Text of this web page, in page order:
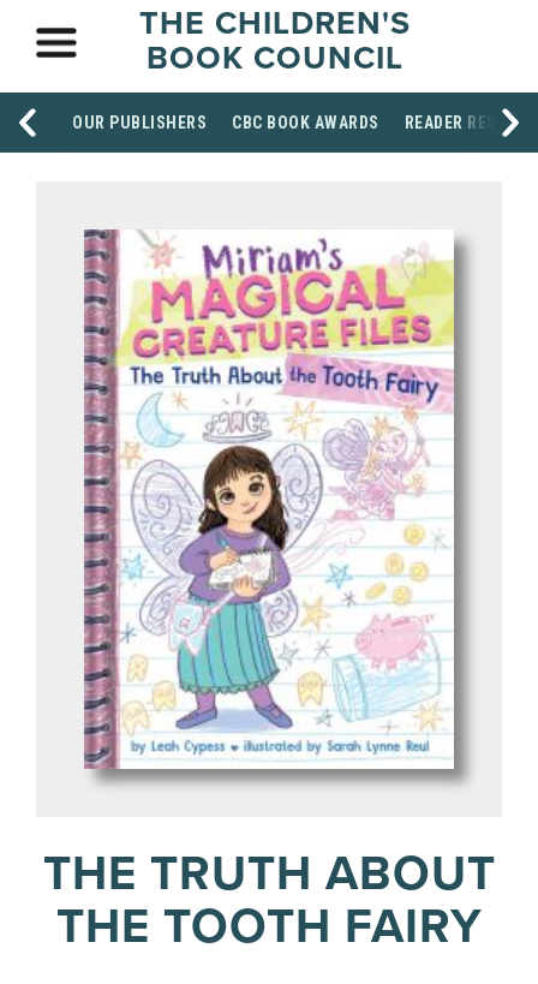
THE CHILDREN'S
BOOK COUNCIL
OUR PUBLISHERS CBC BOOK AWARDS READER
THE TRUTH ABOUT
THE TOOTH FAIRY